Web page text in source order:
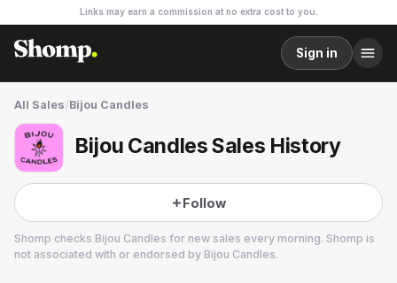
Links may earn a commission at no extra cost to you.
Sign in
All Sales/Bijou Candles
Bijou Candles Sales History
Follow
Shomp checks Bijou Candles for new sales every morning. Shomp is
not associated with or endorsed by Bijou Candles.